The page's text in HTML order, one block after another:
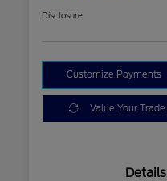
Disclosure
Customize Payments
Value Your Trade
Details